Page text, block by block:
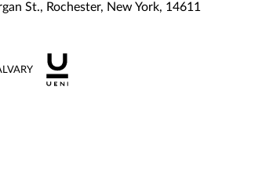
St., Rochester, New York, 14611